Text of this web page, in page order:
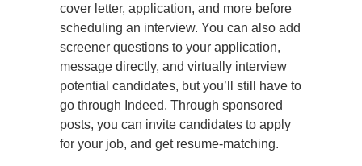
cover letter, application, and more before
scheduling an interview. You can also add
screener questions to your application,
message directly, and virtually interview
potential candidates, but you’ll still have to
go through Indeed. Through sponsored
posts, you can invite candidates to apply
for your job, and get resume-matching.